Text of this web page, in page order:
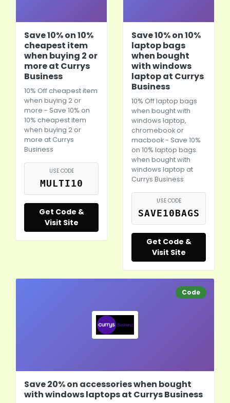
Save 10% on 10%
cheapest item
when buying 2 or
more at Currys
Business
10% Off cheapest item
when buying 2 or
more - Save 10% on
10% cheapest item
when buying 2 or
more at Currys
Business
USE CODE
MULTI10
Get Code &
Visit Site
Save 10% on 10%
laptop bags
when bought
with windows
laptop at Currys
Business
10% Offlaptop bags
when bought with
windows laptop,
chromebook or
macbook - Save 10%
on 10% laptop bags
when bought with
windows laptop at
Currys Business
USE CODE
SAVE10BAGS
Get Code &
Visit Site
Code
Save 20% on accessories when bought
with windows laptops at Currys Business